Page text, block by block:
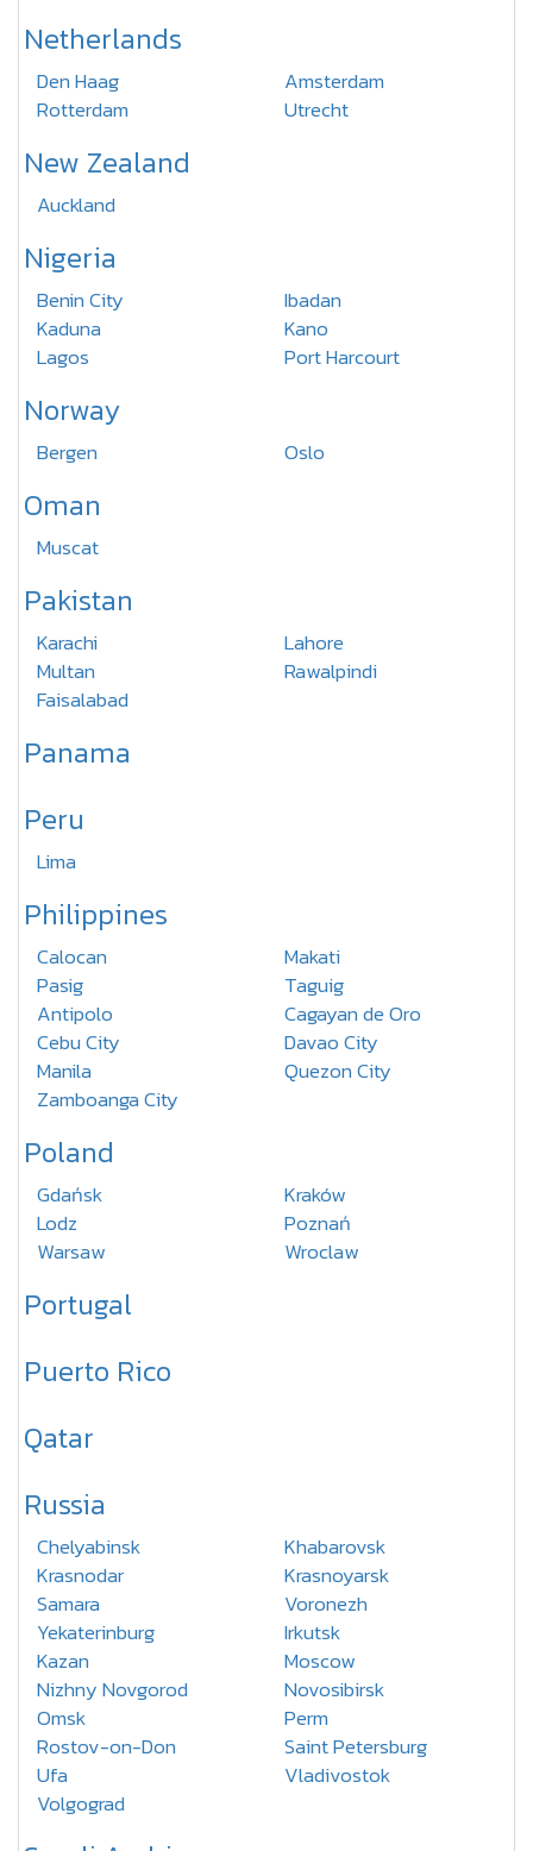
Netherlands
Den Haag
Amsterdam
Rotterdam
Utrecht
New Zealand
Auckland
Nigeria
Benin City
Ibadan
Kaduna
Kano
Lagos
Port Harcourt
Norway
Bergen Oslo
Oman
Muscat
Pakistan
Karachi
Lahore
Multan
Rawalpindi
Faisalabad
Panama
Peru
Lima
Philippines
Calocan
Makati
Pasig
Taguig
Antipolo
Cagayan de Oro
Cebu City
Davao City
Manila
Quezon City
Zamboanga City
Poland
Gdańsk
Kraków
Lodz
Poznań
Warsaw
Wroclaw
Portugal
Puerto Rico
Qatar
Russia
Chelyabinsk
Khabarovsk
Krasnodar
Krasnoyarsk
Samara
Voronezh
Yekaterinburg
Irkutsk
Kazan
Moscow
Nizhny Novgorod
Novosibirsk
Omsk
Perm
Rostov-on-Don
Saint Petersburg
Ufa
Vladivostok
Volgograd